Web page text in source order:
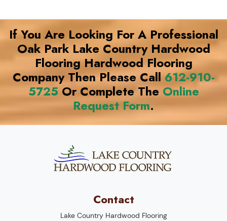
If You Are Looking For A Professional
Oak Park Lake Country Hardwood
Flooring Hardwood Flooring
Company Then Please Call612-910-
5725 Or Complete The Online
Request Form.
Contact
Lake Country Hardwood Flooring